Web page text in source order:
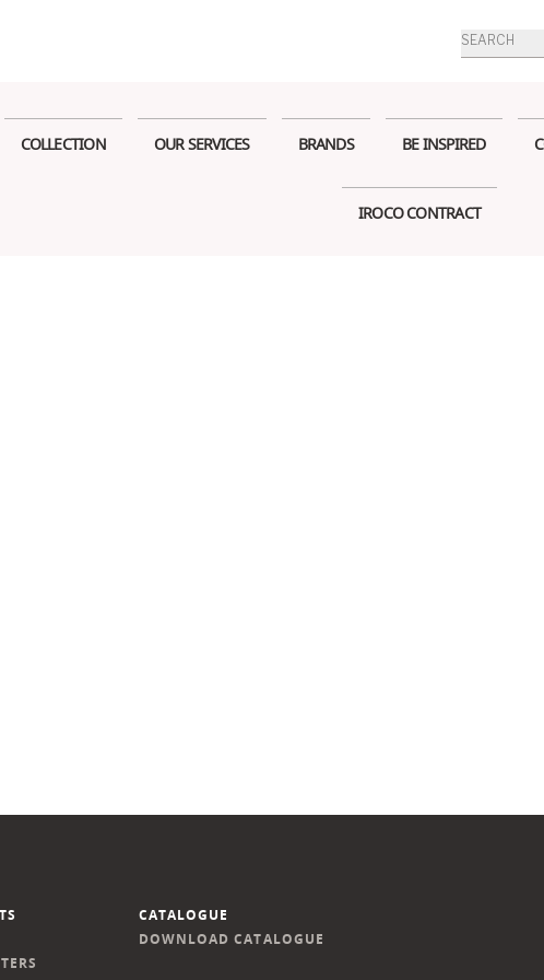
Products
search
COLLECTION OUR SERVICES BRANDS BE INSPIRED
IROCO CONTRACT
CATALOGUE
DOWNLOAD CATALOGUE